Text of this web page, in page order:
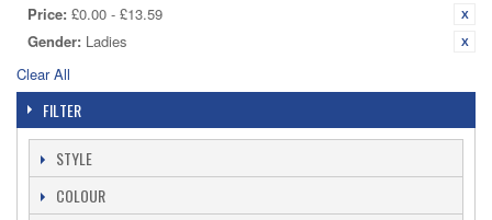
Price: £0.00 - £13.59
Gender: Ladies
Clear All
FILTER
STYLE
COLOUR